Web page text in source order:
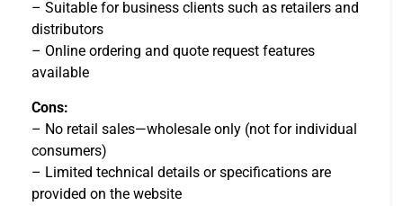
– Suitable for business clients such as retailers and
distributors
– Online ordering and quote request features
available
Cons:
– No retail sales—wholesale only (not for individual
consumers)
– Limited technical details or specifications are
provided on the website